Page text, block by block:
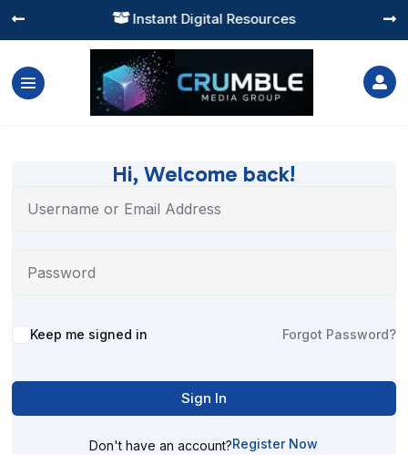
 Instant Digital Resources
 

Hi, Welcome back!
Alternative:
Keep me signed in Forgot Password?
Sign In
Don't have an account?Register Now